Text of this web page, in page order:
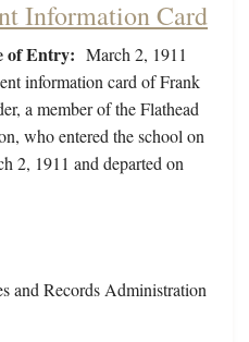
Information Card
of Entry: March 2, 1911
information card of Frank
a member of the Flathead
who entered the school on
2, 1911 and departed on
and Records Administration